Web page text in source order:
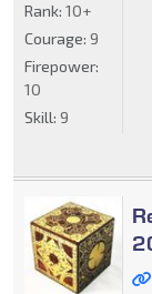
Rank: 10+
Courage: 9
Firepower:
10
Skill: 9